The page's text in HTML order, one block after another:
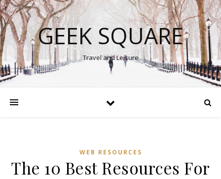
GEEK SQUARE
Travel and Leisure
WEB RESOURCES
The 10 Best Resources For